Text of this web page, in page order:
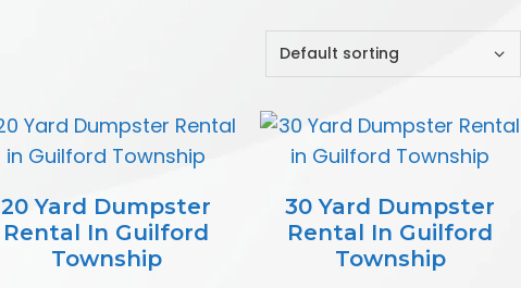
20 Yard Dumpster
Rental In Guilford
Township
30 Yard Dumpster
Rental In Guilford
Township